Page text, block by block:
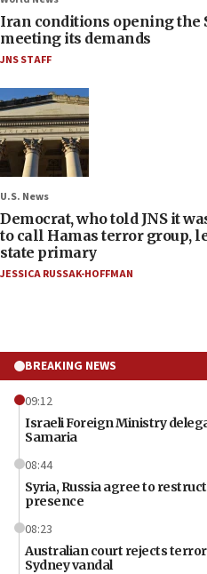
Iran conditions opening the
meeting its demands
JNS STAFF
U.S. News
Democrat, who told JNS it
to call Hamas terror group,
state primary
JESSICA RUSSAK-HOFFMAN
BREAKING NEWS
09:12
Israeli Foreign Ministry
Samaria
08:44
Syria, Russia agree to
presence
08:23
Australian court rejects
Sydney vandal